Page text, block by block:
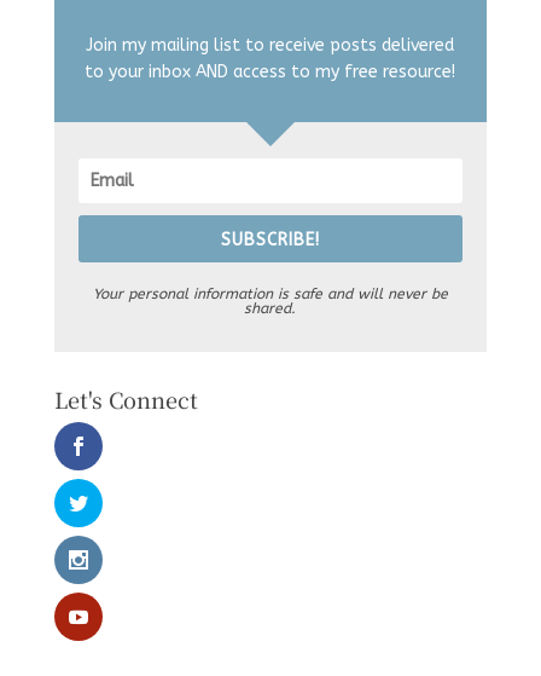
Join my mailing list to receive posts delivered
to your inbox AND access to my free resource!
SUBSCRIBE!
Your personal information is safe and will never be
shared.
Let's Connect